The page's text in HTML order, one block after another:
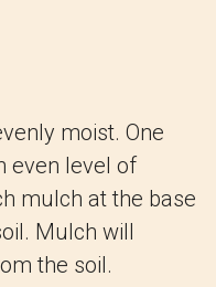
moist. One
even level of
mulch at the base
Mulch will
the soil.